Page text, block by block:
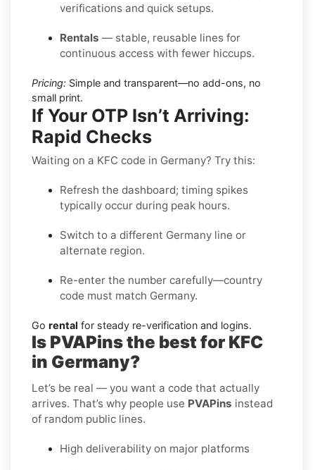
verifications and quick setups.
Rentals — stable, reusable lines for
continuous access with fewer hiccups.
Pricing: Simple and transparent—no add-ons, no
small print.
If Your OTP Isn’t Arriving:
Rapid Checks
Waiting on a KFC code in Germany? Try this:
Refresh the dashboard; timing spikes
typically occur during peak hours.
Switch to a different Germany line or
alternate region.
Re-enter the number carefully—country
code must match Germany.
Go rental for steady re-verification and logins.
Is PVAPins the best for KFC
in Germany?
Let’s be real — you want a code that actually
arrives. That’s why people use PVAPins instead
of random public lines.
High deliverability on major platforms